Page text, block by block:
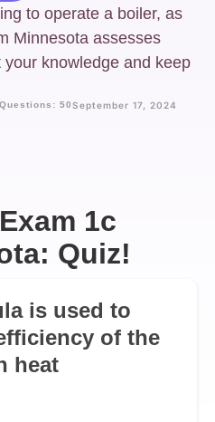
to operate a boiler, as
Minnesota assesses
knowledge and keep
Questions: 50September 17, 2024
1c
Quiz!
is used to
of the
heat